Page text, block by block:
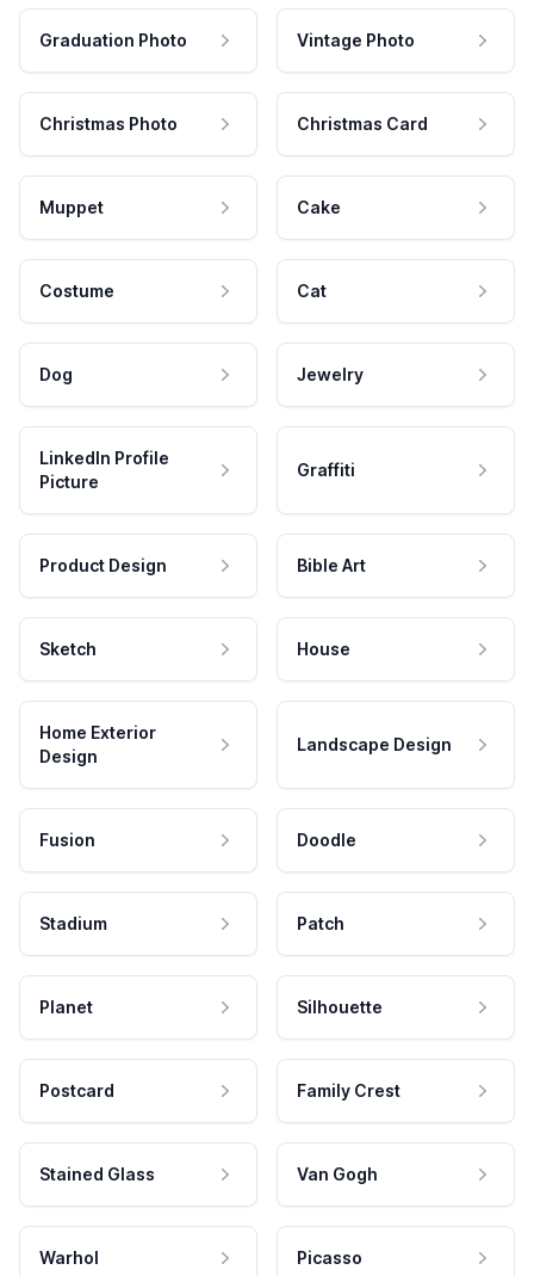
Graduation Photo Vintage Photo
Christmas Photo Christmas Card
Muppet Cake
Costume Cat
Dog Jewelry
LinkedIn Profile
Picture
Graffiti
Product Design Bible Art
Sketch House
Home Exterior
Design
Landscape Design
Fusion Doodle
Stadium Patch
Planet Silhouette
Postcard Family Crest
Stained Glass Van Gogh
Warhol Picasso